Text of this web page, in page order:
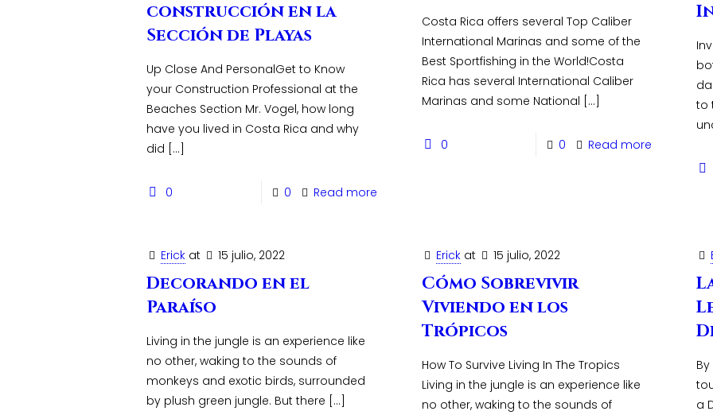
construcción en la
Sección de Playas
Up Close And PersonalGet to Know
your Construction Professional at the
Beaches Section Mr. Vogel, how long
have you lived in Costa Rica and why
did […]
0 0 Read more
Costa Rica offers several Top Caliber
International Marinas and some of the
Best Sportfishing in the World!Costa
Rica has several International Caliber
Marinas and some National […]
0 0 Read more
to
Erick at 15 julio, 2022
Decorando en el
Paraíso
Living in the jungle is an experience like
no other, waking to the sounds of
monkeys and exotic birds, surrounded
by plush green jungle. But there […]
Erick at 15 julio, 2022
Cómo Sobrevivir
Viviendo en los
Trópicos
How To Survive Living In The Tropics
Living in the jungle is an experience like
no other, waking to the sounds of
a